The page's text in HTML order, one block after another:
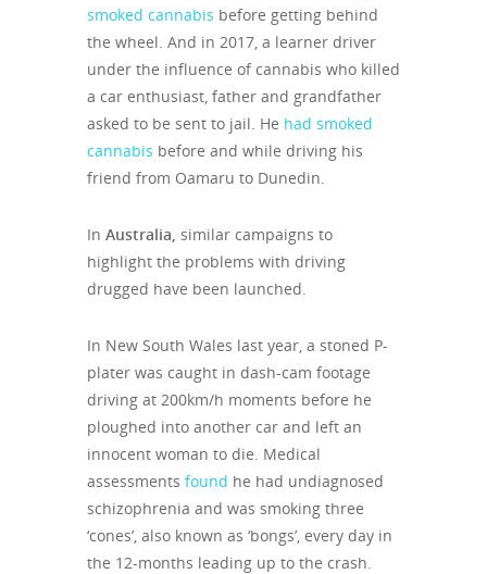
smoked cannabis before getting behind
the wheel. And in 2017, a learner driver
under the influence of cannabis who killed
a car enthusiast, father and grandfather
asked to be sent to jail. He had smoked
cannabis before and while driving his
friend from Oamaru to Dunedin.
In Australia, similar campaigns to
highlight the problems with driving
drugged have been launched.
In New South Wales last year, a stoned P-
plater was caught in dash-cam footage
driving at 200km/h moments before he
ploughed into another car and left an
innocent woman to die. Medical
assessments found he had undiagnosed
schizophrenia and was smoking three
‘cones’, also known as ‘bongs’, every day in
the 12-months leading up to the crash.